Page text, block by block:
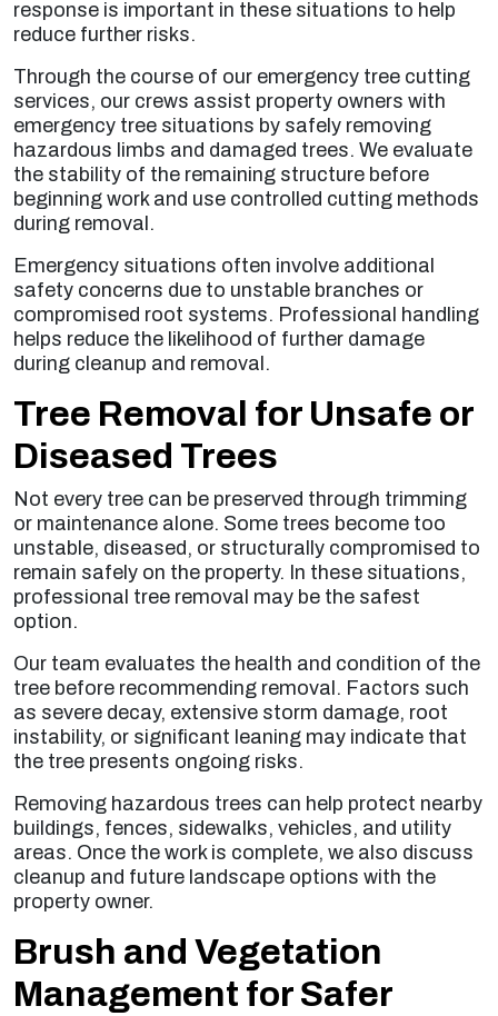
response is important in these situations to help
reduce further risks.
Through the course of our emergency tree cutting
services, our crews assist property owners with
emergency tree situations by safely removing
hazardous limbs and damaged trees. We evaluate
the stability of the remaining structure before
beginning work and use controlled cutting methods
during removal.
Emergency situations often involve additional
safety concerns due to unstable branches or
compromised root systems. Professional handling
helps reduce the likelihood of further damage
during cleanup and removal.
Tree Removal for Unsafe or
Diseased Trees
Not every tree can be preserved through trimming
or maintenance alone. Some trees become too
unstable, diseased, or structurally compromised to
remain safely on the property. In these situations,
professional tree removal may be the safest
option.
Our team evaluates the health and condition of the
tree before recommending removal. Factors such
as severe decay, extensive storm damage, root
instability, or significant leaning may indicate that
the tree presents ongoing risks.
Removing hazardous trees can help protect nearby
buildings, fences, sidewalks, vehicles, and utility
areas. Once the work is complete, we also discuss
cleanup and future landscape options with the
property owner.
Brush and Vegetation
Management for Safer